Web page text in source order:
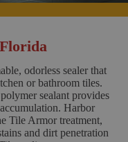
odorless sealer that
or bathroom tiles.
sealant provides
Harbor
Tile Armor treatment,
and dirt penetration